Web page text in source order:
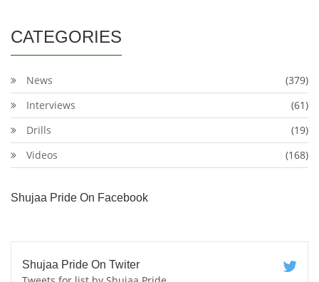
CATEGORIES
News
(379)
Interviews
(61)
Drills
(19)
Videos
(168)
Shujaa Pride On Facebook
Shujaa Pride On Twiter